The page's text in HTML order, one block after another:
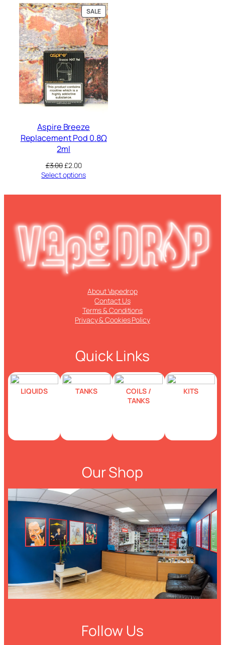
SALEPRODUCT
ON
SALE
Aspire Breeze
Replacement Pod 0.8Ω
2ml
£3.00Original
price
£3.00.
£2.00Current
price
£2.00.
Select options
About Vapedrop
Contact Us
Terms & Conditions
Privacy & Cookies Policy
Quick Links
LIQUIDS TANKS
COILS /
TANKS
KITS
Our Shop
Follow Us